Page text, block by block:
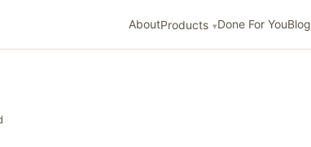
AboutProducts Done For YouBlog